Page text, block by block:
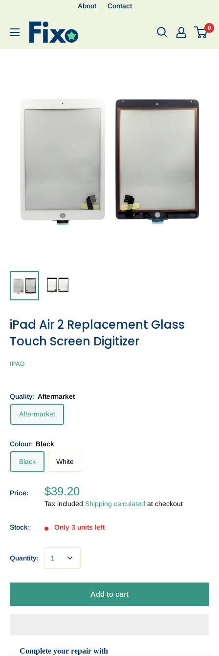
About Contact
0
iPad Air 2 Replacement Glass
Touch Screen Digitizer
IPAD
Quality: Aftermarket
Aftermarket
Colour: Black
Black White
Price: $39.20
Tax included Shipping calculated at checkout
Stock: Only 3 units left
Quantity:
Add to cart
Complete your repair with